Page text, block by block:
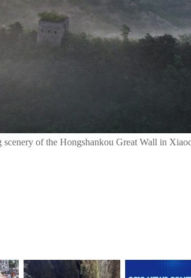
of the Hongshankou Great Wall in